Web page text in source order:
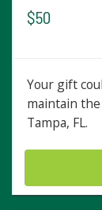
$50
Your gift
maintain
Tampa, FL.